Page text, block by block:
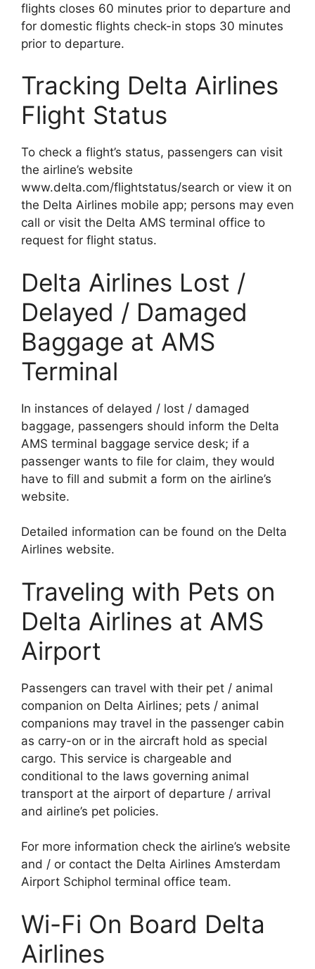
flights closes 60 minutes prior to departure and
for domestic flights check-in stops 30 minutes
prior to departure.
Tracking Delta Airlines
Flight Status
To check a flight’s status, passengers can visit
the airline’s website
www.delta.com/flightstatus/search or view it on
the Delta Airlines mobile app; persons may even
call or visit the Delta AMS terminal office to
request for flight status.
Delta Airlines Lost /
Delayed / Damaged
Baggage at AMS
Terminal
In instances of delayed / lost / damaged
baggage, passengers should inform the Delta
AMS terminal baggage service desk; if a
passenger wants to file for claim, they would
have to fill and submit a form on the airline’s
website.
Detailed information can be found on the Delta
Airlines website.
Traveling with Pets on
Delta Airlines at AMS
Airport
Passengers can travel with their pet / animal
companion on Delta Airlines; pets / animal
companions may travel in the passenger cabin
as carry-on or in the aircraft hold as special
cargo. This service is chargeable and
conditional to the laws governing animal
transport at the airport of departure / arrival
and airline’s pet policies.
For more information check the airline’s website
and / or contact the Delta Airlines Amsterdam
Airport Schiphol terminal office team.
Wi-Fi On Board Delta
Airlines